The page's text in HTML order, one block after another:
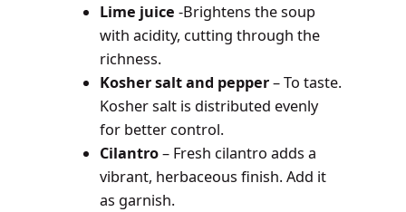
Lime juice-Brightens the soup
with acidity, cutting through the
richness.
Kosher salt and pepper– To taste.
Kosher salt is distributed evenly
for better control.
Cilantro– Fresh cilantro adds a
vibrant, herbaceous finish. Add it
as garnish.